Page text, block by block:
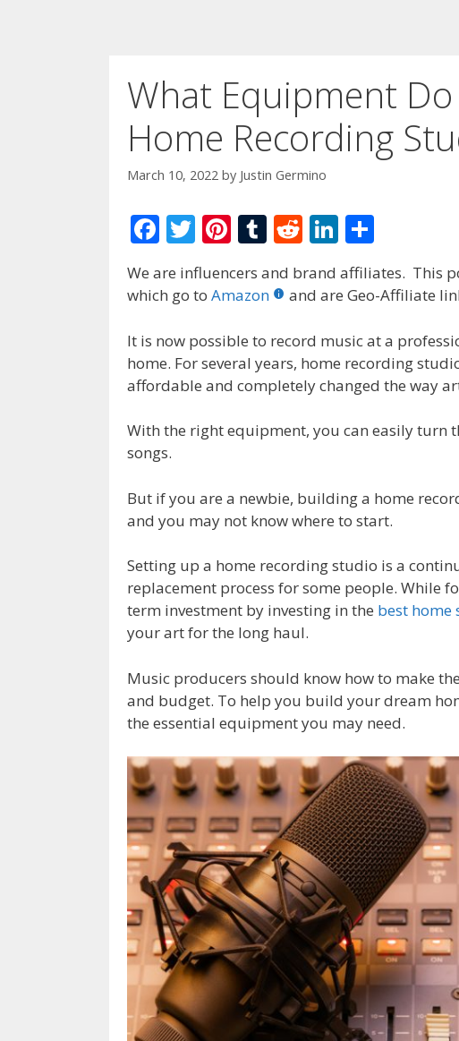
What Equipment
Home Recording
March 10, 2022 by Justin Germino
F
ac
e
b
o
o
k
T
w
itt
Pi
er
st
T
m
r
R
d
t
Li
n
k
dI
n
ar
We are influencers and brand affiliates. This
which go to Amazon and are Geo-Affiliate
It is now possible to record music at a
home. For several years, home recording
affordable and completely changed the way
With the right equipment, you can easily turn
songs.
But if you are a newbie, building a home
and you may not know where to start.
Setting up a home recording studio is a
replacement process for some people. While
term investment by investing in the best
your art for the long haul.
Music producers should know how to make
and budget. To help you build your dream
the essential equipment you may need.